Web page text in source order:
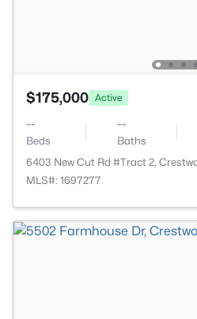
$175,000 Active
--
Beds
--
Baths
6403 New Cut Rd #Tract 2,
MLS#: 1697277